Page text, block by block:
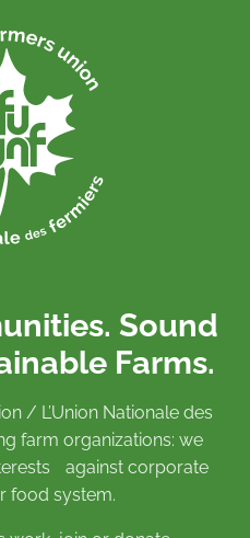
Sound
Farms.
/ L’Union Nationale des
farm organizations: we
against corporate
food system.